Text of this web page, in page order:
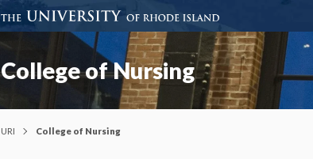
College of Nursing
URI College of Nursing